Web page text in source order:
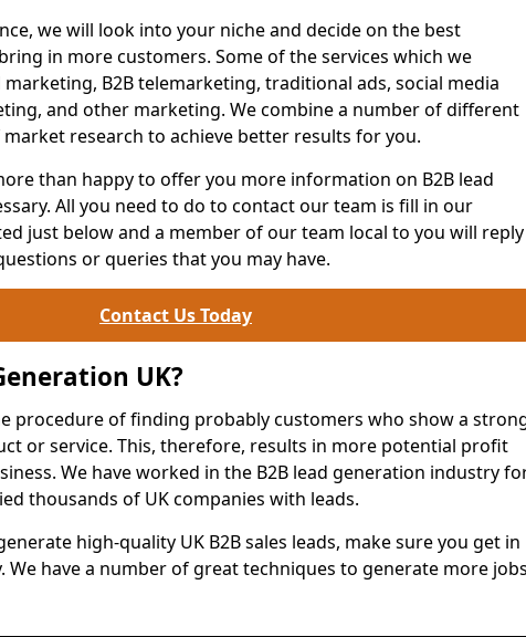
we will look into your niche and decide on the best
in more customers. Some of the services which we
B2B telemarketing, traditional ads, social media
and other marketing. We combine a number of different
research to achieve better results for you.
than happy to offer you more information on B2B lead
All you need to do to contact our team is fill in our
just below and a member of our team local to you will reply
or queries that you may have.
Contact Us Today
UK?
procedure of finding probably customers who show a
or service. This, therefore, results in more potential profit
We have worked in the B2B lead generation industry
thousands of UK companies with leads.
high-quality UK B2B sales leads, make sure you get in
We have a number of great techniques to generate more jobs